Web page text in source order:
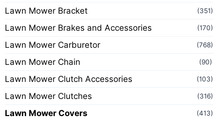
Lawn Mower Bracket (351)
Lawn Mower Brakes and Accessories (170)
Lawn Mower Carburetor (768)
Lawn Mower Chain (90)
Lawn Mower Clutch Accessories (103)
Lawn Mower Clutches (316)
Lawn Mower Covers (413)